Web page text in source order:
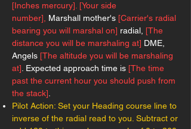
[Inches mercury]. [Your side
number], Marshall mother's [Carrier's radial
bearing you will marshal on] radial, [The
distance you will be marshaling at] DME,
Angels [The altitude you will be marshaling
at] . Expected approach time is [The time
past the current hour you should push from
the stack]
Pilot Action: Set your Heading course line to
inverse of the radial read to you. Subtract or